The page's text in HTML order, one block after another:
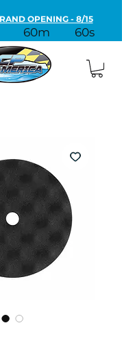
OPENING - 8/15
60m 60s